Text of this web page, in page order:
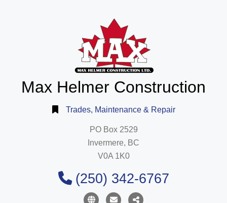
Max Helmer Construction
Trades, Maintenance & Repair
PO Box 2529
Invermere, BC
V0A 1K0
(250) 342-6767